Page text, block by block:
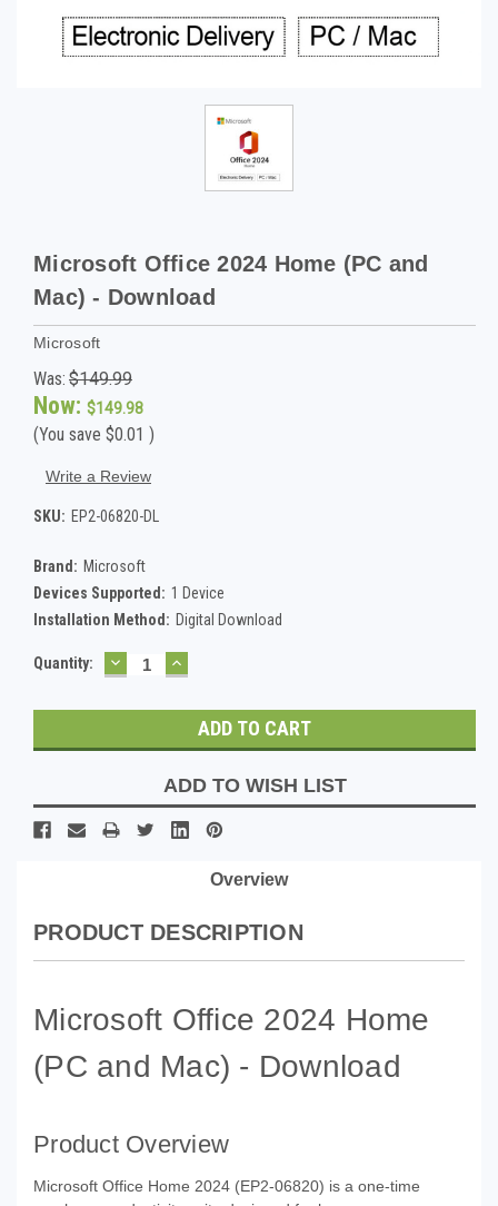
Microsoft Office 2024 Home (PC and
Mac) - Download
Microsoft
Was: $149.99
Now: $149.98
(You save $0.01 )
Write a Review
SKU: EP2-06820-DL
Brand: Microsoft
Devices Supported: 1 Device
Installation Method: Digital Download
Current
Quantity: DECREASE
QUANTITY:
INCREASE
QUANTITY:
ADD TO WISH LIST
Overview
PRODUCT DESCRIPTION
Microsoft Office 2024 Home
(PC and Mac) - Download
Product Overview
Microsoft Office Home 2024 (EP2-06820) is a one-time